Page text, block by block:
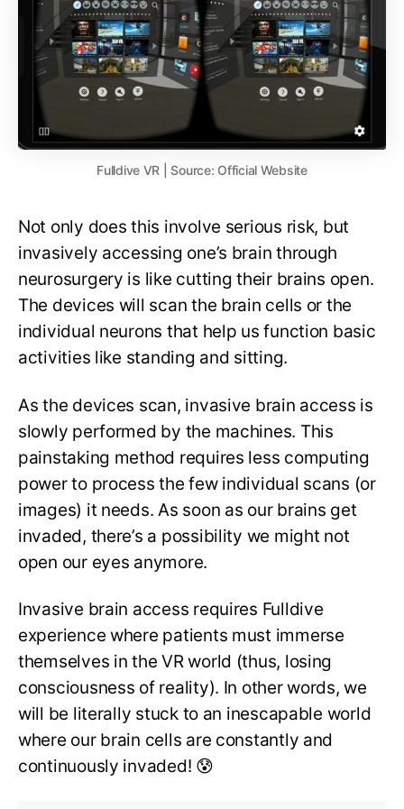
Fulldive VR | Source: Official Website
Not only does this involve serious risk, but
invasively accessing one’s brain through
neurosurgery is like cutting their brains open.
The devices will scan the brain cells or the
individual neurons that help us function basic
activities like standing and sitting.
As the devices scan, invasive brain access is
slowly performed by the machines. This
painstaking method requires less computing
power to process the few individual scans (or
images) it needs. As soon as our brains get
invaded, there’s a possibility we might not
open our eyes anymore.
Invasive brain access requires Fulldive
experience where patients must immerse
themselves in the VR world (thus, losing
consciousness of reality). In other words, we
will be literally stuck to an inescapable world
where our brain cells are constantly and
continuously invaded! 😰